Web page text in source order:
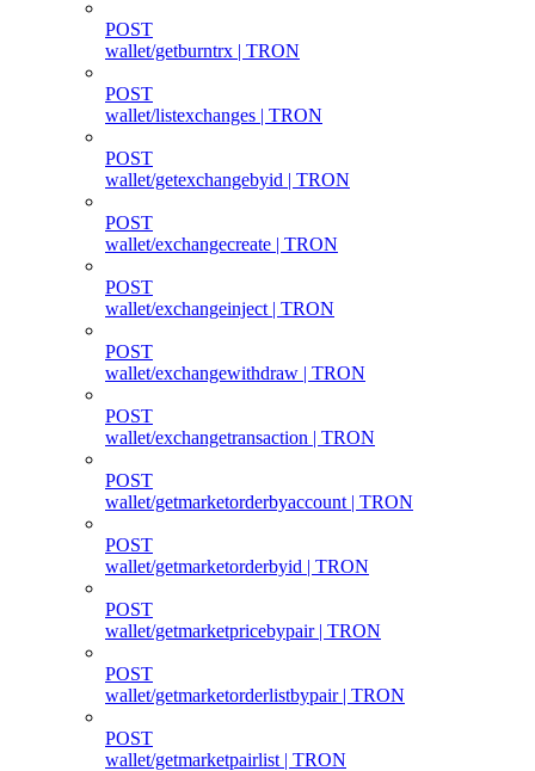
POST
wallet/getburntrx | TRON
POST
wallet/listexchanges | TRON
POST
wallet/getexchangebyid | TRON
POST
wallet/exchangecreate | TRON
POST
wallet/exchangeinject | TRON
POST
wallet/exchangewithdraw | TRON
POST
wallet/exchangetransaction | TRON
POST
wallet/getmarketorderbyaccount | TRON
POST
wallet/getmarketorderbyid | TRON
POST
wallet/getmarketpricebypair | TRON
POST
wallet/getmarketorderlistbypair | TRON
POST
wallet/getmarketpairlist | TRON